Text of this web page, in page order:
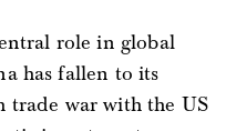
role in global
has fallen to its
trade war with the US